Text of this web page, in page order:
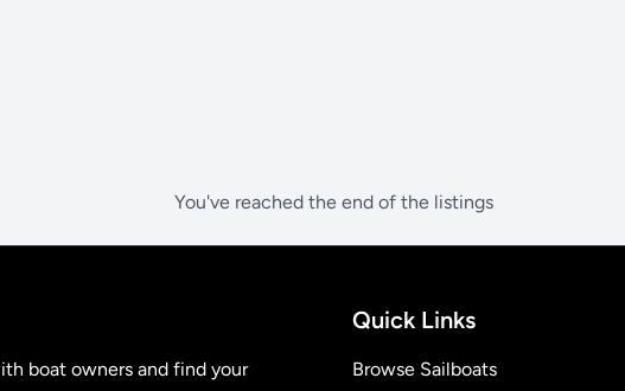
You've reached the end of the listings
boat owners and find your
Quick Links
Browse Sailboats